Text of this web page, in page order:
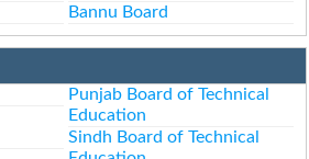
Bannu Board
Punjab Board of Technical
Education
Sindh Board of Technical